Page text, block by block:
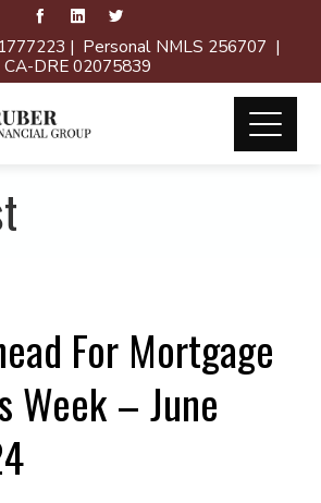
| Personal NMLS 256707 |
CA-DRE 02075839
For Mortgage
Week – June